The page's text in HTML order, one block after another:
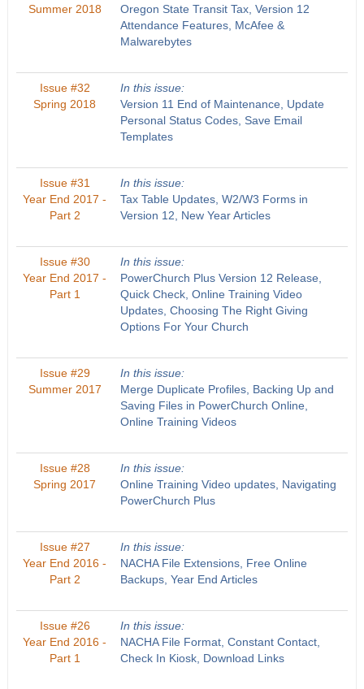
Summer 2018
Oregon State Transit Tax, Version 12
Attendance Features, McAfee &
Malwarebytes
Issue #32
Spring 2018
In this issue:
Version 11 End of Maintenance, Update
Personal Status Codes, Save Email
Templates
Issue #31
Year End 2017 -
Part 2
In this issue:
Tax Table Updates, W2/W3 Forms in
Version 12, New Year Articles
Issue #30
Year End 2017 -
Part 1
In this issue:
PowerChurch Plus Version 12 Release,
Quick Check, Online Training Video
Updates, Choosing The Right Giving
Options For Your Church
Issue #29
Summer 2017
In this issue:
Merge Duplicate Profiles, Backing Up and
Saving Files in PowerChurch Online,
Online Training Videos
Issue #28
Spring 2017
In this issue:
Online Training Video updates, Navigating
PowerChurch Plus
Issue #27
Year End 2016 -
Part 2
In this issue:
NACHA File Extensions, Free Online
Backups, Year End Articles
Issue #26
Year End 2016 -
Part 1
In this issue:
NACHA File Format, Constant Contact,
Check In Kiosk, Download Links